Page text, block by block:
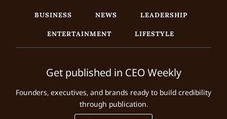
BUSINESS NEWS
LEADERSHIP
ENTERTAINMENT
LIFESTYLE
Get published in CEO Weekly
Founders, executives, and brands ready to build credibility
through publication.